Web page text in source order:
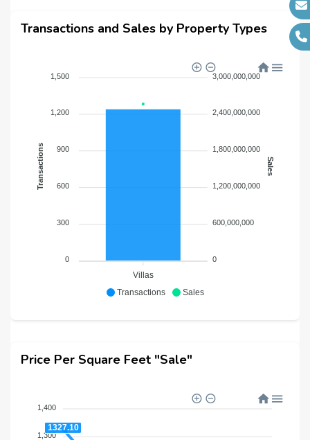
Transactions and Sales by Property Types
Transactions Sales
1,500
1,200
900
600
300
0
Transactions
Villas
3,000,000,000
2,400,000,000
1,800,000,000
1,200,000,000
600,000,000
0
Sales
Price Per Square Feet "Sale"
1,400
1,300
1327.10